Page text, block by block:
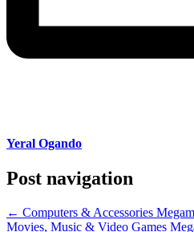
Yeral Ogando
Post navigation
← Computers & Accessories
Movies, Music & Video Games